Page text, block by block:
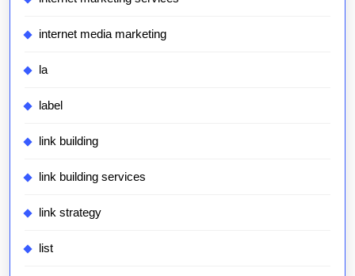
internet media marketing
la
label
link building
link building services
link strategy
list